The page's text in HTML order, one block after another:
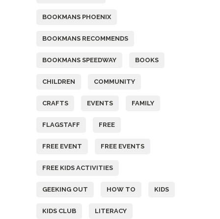
BOOKMANS PHOENIX
BOOKMANS RECOMMENDS
BOOKMANS SPEEDWAY BOOKS
CHILDREN COMMUNITY
CRAFTS EVENTS FAMILY
FLAGSTAFF FREE
FREE EVENT FREE EVENTS
FREE KIDS ACTIVITIES
GEEKING OUT HOW TO KIDS
KIDS CLUB LITERACY